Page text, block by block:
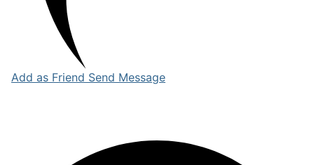
Add as Friend Send Message